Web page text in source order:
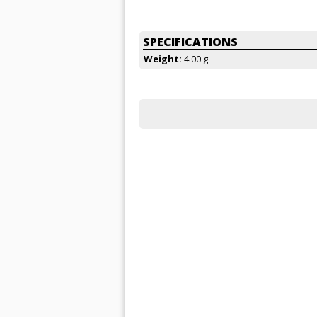
SPECIFICATIONS
Weight: 4.00 g